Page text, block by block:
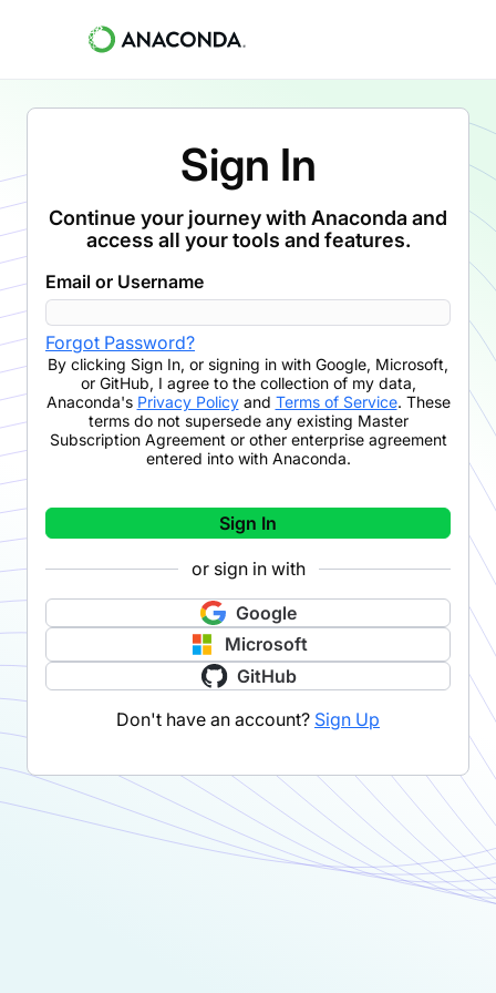
Sign In
Continue your journey with Anaconda and
access all your tools and features.
Email or Username
Forgot Password?
By clicking Sign In, or signing in with Google, Microsoft,
or GitHub, I agree to the collection of my data,
Anaconda's Privacy Policyand Terms of Service. These
terms do not supersede any existing Master
Subscription Agreement or other enterprise agreement
entered into with Anaconda.
Sign In
or sign in with
Google
Microsoft
GitHub
Don't have an account? Sign Up